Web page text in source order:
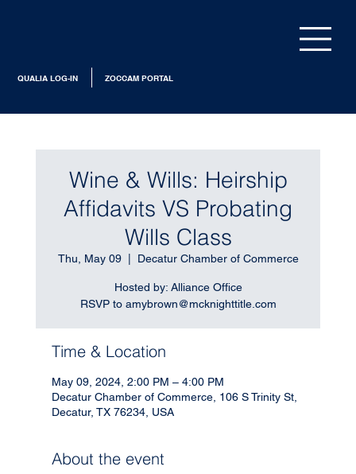
ZOCCAM PORTAL
QUALIA LOG-IN
Wine & Wills: Heirship
Affidavits VS Probating
Wills Class
Thu, May 09
  |
Decatur Chamber of Commerce
Hosted by: Alliance Office
RSVP to amybrown@mcknighttitle.com
Time & Location
May 09, 2024, 2:00 PM – 4:00 PM
Decatur Chamber of Commerce, 106 S Trinity St,
Decatur, TX 76234, USA
About the event